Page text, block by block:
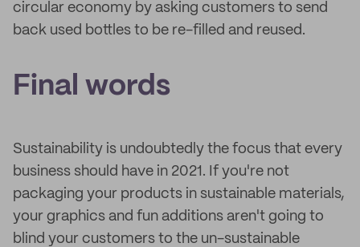
circular economy by asking customers to send
back used bottles to be re-filled and reused.
Final words
Sustainability is undoubtedly the focus that every
business should have in 2021. If you're not
packaging your products in sustainable materials,
your graphics and fun additions aren't going to
blind your customers to the un-sustainable